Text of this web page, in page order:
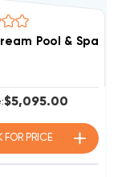
BTU
Pool & Spa
$5,095.00
FOR PRICE